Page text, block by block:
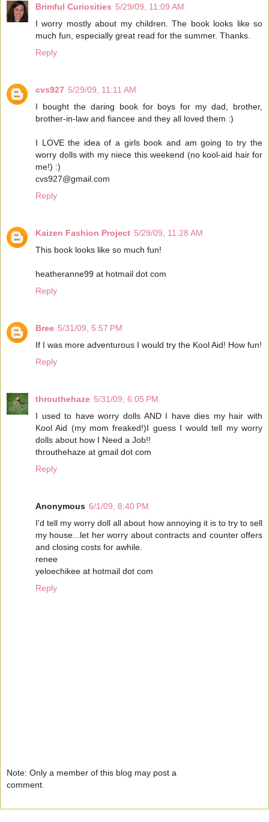
Brimful Curiosities 5/29/09, 11:09 AM
I worry mostly about my children. The book looks like so
much fun, especially great read for the summer. Thanks.
Reply
cvs927 5/29/09, 11:11 AM
I bought the daring book for boys for my dad, brother,
brother-in-law and fiancee and they all loved them :)
I LOVE the idea of a girls book and am going to try the
worry dolls with my niece this weekend (no kool-aid hair for
me!) :)
cvs927@gmail.com
Reply
Kaizen Fashion Project 5/29/09, 11:28 AM
This book looks like so much fun!
heatheranne99 at hotmail dot com
Reply
Bree 5/31/09, 5:57 PM
If I was more adventurous I would try the Kool Aid! How fun!
Reply
throuthehaze 5/31/09, 6:05 PM
I used to have worry dolls AND I have dies my hair with
Kool Aid (my mom freaked!)I guess I would tell my worry
dolls about how I Need a Job!!
throuthehaze at gmail dot com
Reply
Anonymous 6/1/09, 8:40 PM
I'd tell my worry doll all about how annoying it is to try to sell
my house...let her worry about contracts and counter offers
and closing costs for awhile.
renee
yeloechikee at hotmail dot com
Reply
Note: Only a member of this blog may post a
comment.